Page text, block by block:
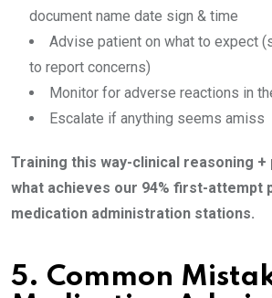
document name date sign & time
Advise patient on what to expect
to report concerns)
Monitor for adverse reactions in
Escalate if anything seems amiss
Training this way-clinical reasoning
what achieves our 94% first-attempt
medication administration stations.
5. Common